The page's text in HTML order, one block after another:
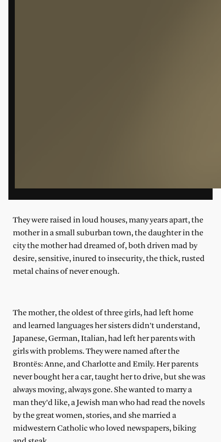
They were raised in loud houses, many years apart, the
mother in a small suburban town, the daughter in the
city the mother had dreamed of, both driven mad by
desire, sensitive, inured to insecurity, the thick, rusted
metal chains of never enough.
The mother, the oldest of three girls, had left home
and learned languages her sisters didn’t understand,
Japanese, German, Italian, had left her parents with
girls with problems. They were named after the
Brontёs: Anne, and Charlotte and Emily. Her parents
never bought her a car, taught her to drive, but she was
always moving, always gone. She wanted to marry a
man they’d like, a Jewish man who had read the novels
by the great women, stories, and she married a
midwestern Catholic who loved newspapers, biking